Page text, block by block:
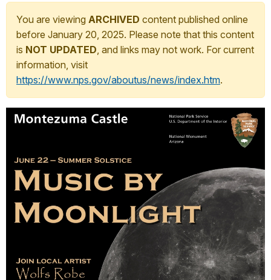
You are viewing ARCHIVED content published online
before January 20, 2025. Please note that this content
is NOT UPDATED, and links may not work. For current
information, visit
https://www.nps.gov/aboutus/news/index.htm.